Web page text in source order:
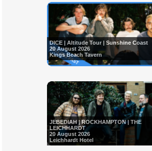
DICE | Altitude Tour | Sunshine Coast
20 August 2026
Kings Beach Tavern
JEBEDIAH | ROCKHAMPTON | THE
LEICHHARDT
20 August 2026
Leichhardt Hotel